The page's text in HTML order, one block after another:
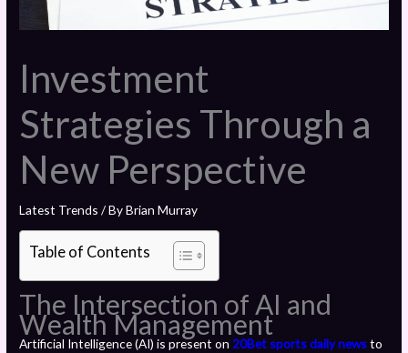
Investment
Strategies Through a
New Perspective
Latest Trends / ByBrian Murray
Table of Contents
The Intersection of AI and
Wealth Management
Artificial Intelligence (AI) is present on 20Bet sports daily newsto